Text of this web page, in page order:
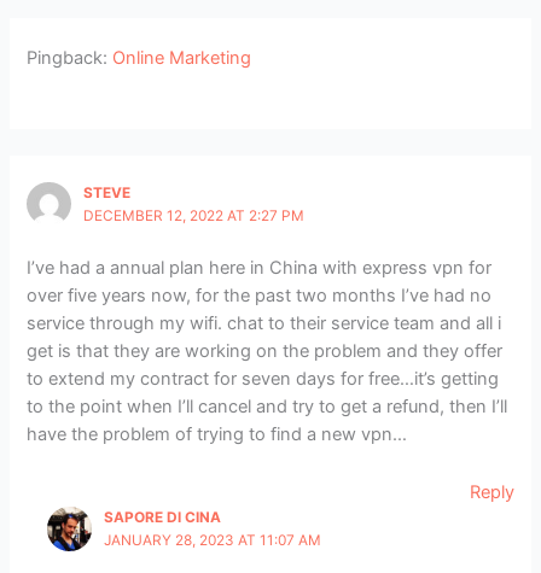
Pingback: Online Marketing
STEVE
DECEMBER 12, 2022 AT 2:27 PM
I’ve had a annual plan here in China with express vpn for
over five years now, for the past two months I’ve had no
service through my wifi. chat to their service team and all i
get is that they are working on the problem and they offer
to extend my contract for seven days for free…it’s getting
to the point when I’ll cancel and try to get a refund, then I’ll
have the problem of trying to find a new vpn…
Reply
SAPORE DI CINA
JANUARY 28, 2023 AT 11:07 AM